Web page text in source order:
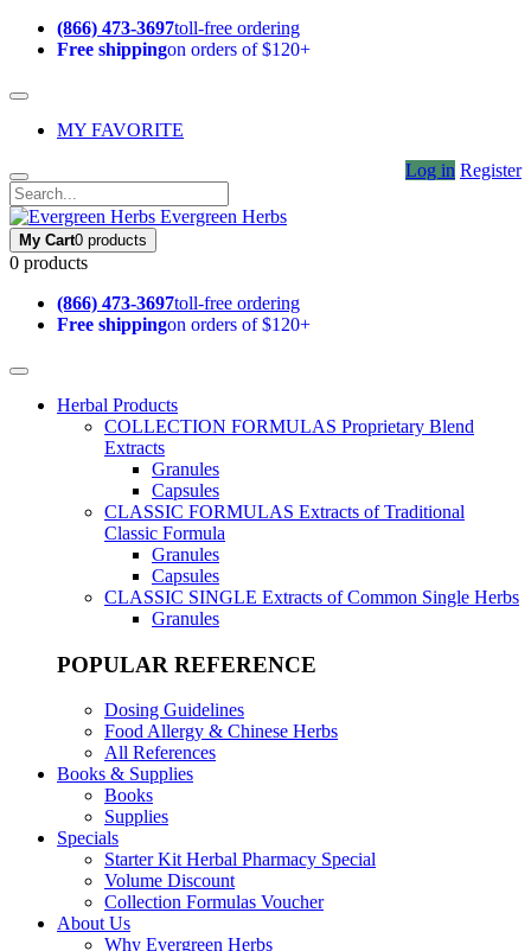
(866) 473-3697toll-free ordering
Free shippingon orders of $120+
MY FAVORITE
Log in Register
Evergreen Herbs
My Cart0 products
0 products
(866) 473-3697toll-free ordering
Free shippingon orders of $120+
Herbal Products
COLLECTION FORMULAS Proprietary Blend
Extracts
Granules
Capsules
CLASSIC FORMULAS Extracts of Traditional
Classic Formula
Granules
Capsules
CLASSIC SINGLE Extracts of Common Single Herbs
Granules
POPULAR REFERENCE
Dosing Guidelines
Food Allergy & Chinese Herbs
All References
Books & Supplies
Books
Supplies
Specials
Starter Kit Herbal Pharmacy Special
Volume Discount
Collection Formulas Voucher
About Us
Why Evergreen Herbs